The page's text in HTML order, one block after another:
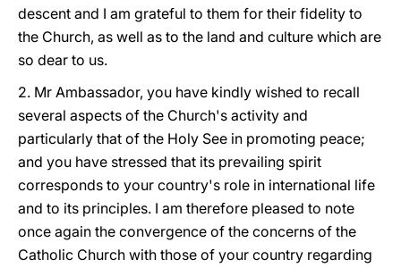
descent and I am grateful to them for their fidelity to
the Church, as well as to the land and culture which are
so dear to us.
2. Mr Ambassador, you have kindly wished to recall
several aspects of the Church's activity and
particularly that of the Holy See in promoting peace;
and you have stressed that its prevailing spirit
corresponds to your country's role in international life
and to its principles. I am therefore pleased to note
once again the convergence of the concerns of the
Catholic Church with those of your country regarding